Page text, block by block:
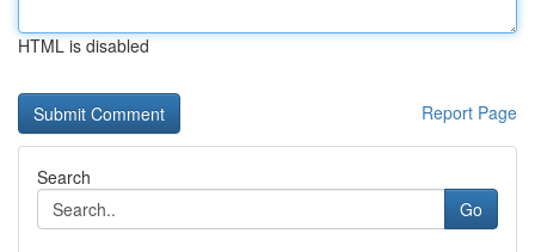
HTML is disabled
Report Page
Search
Go